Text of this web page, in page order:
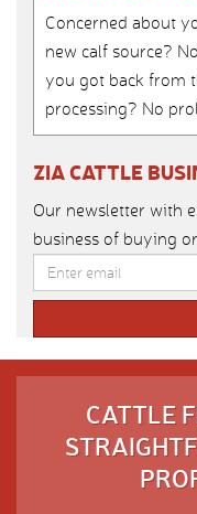
Concerned about
new calf source?
you got back from
processing? No
ZIA CATTLE
Our newsletter with
business of buying
CATTLE